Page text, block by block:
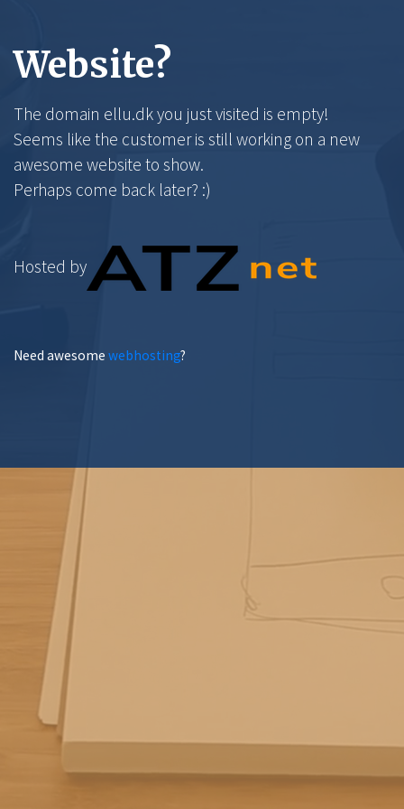
Website?
The domain ellu.dk you just visited is empty!
Seems like the customer is still working on a new
awesome website to show.
Perhaps come back later? :)
Hosted by
Need awesome webhosting?